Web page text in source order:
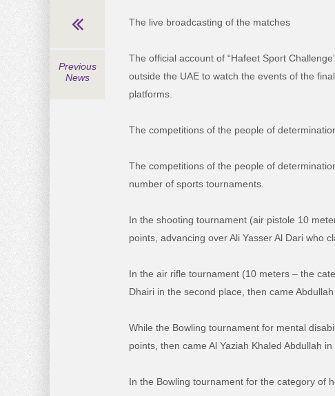
The live broadcasting of the matches
The official account of “Hafeet Sport
outside the UAE to watch the events of the
platforms.
The competitions of the people of
The competitions of the people of
number of sports tournaments.
In the shooting tournament (air pistole 10
points, advancing over Ali Yasser Al Dari who
In the air rifle tournament (10 meters – the
Dhairi in the second place, then came
While the Bowling tournament for mental
points, then came Al Yaziah Khaled Abdullah
In the Bowling tournament for the category of
Previous
News